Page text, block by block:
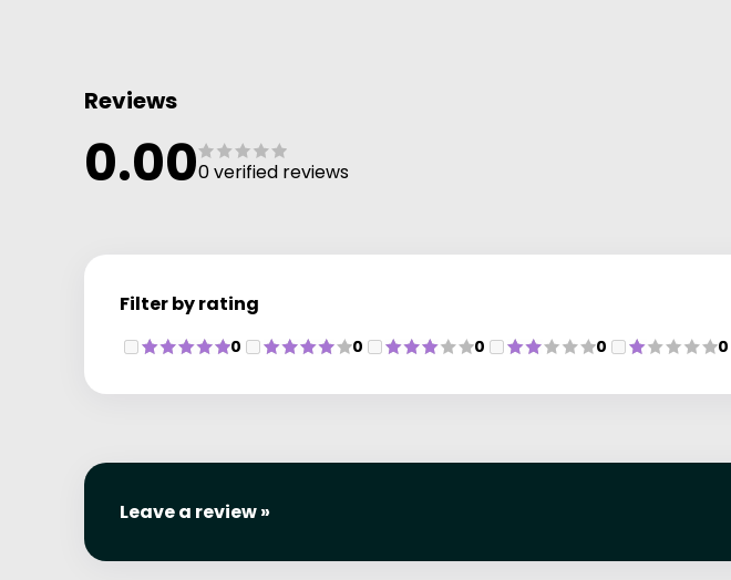
Reviews
0.000 verified reviews
Filter by rating
0 0 0 0 0
Leave a review »